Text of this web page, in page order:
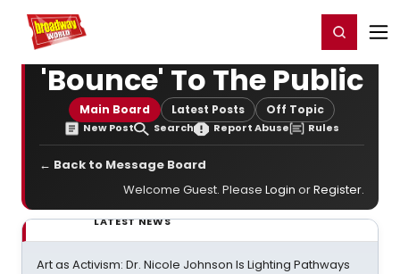
Home For You Register/Login
'Bounce' To The Public
Main Board Latest Posts Off Topic
New Post Search Report Abuse Rules
← Back to Message Board
Welcome Guest. Please Login orRegister.
LATEST NEWS
Art as Activism: Dr. Nicole Johnson Is Lighting Pathways